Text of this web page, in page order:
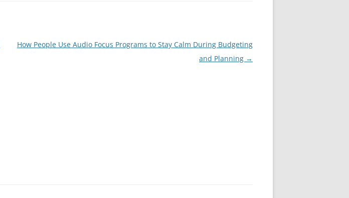
How People Use Audio Focus Programs to Stay Calm During Budgeting
and Planning →